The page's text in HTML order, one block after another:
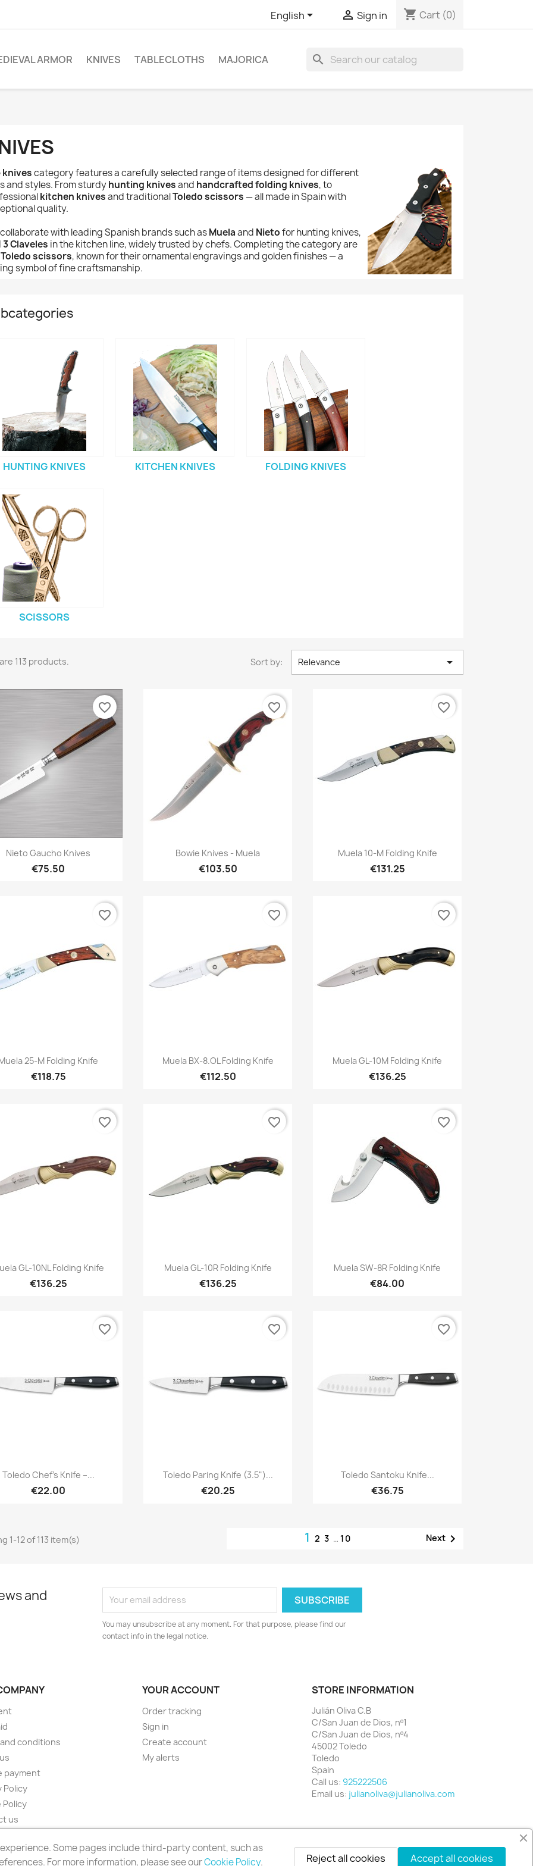
English  Sign in shopping_cart Cart (0)
ARMOR KNIVES TABLECLOTHS MAJORICA search
knivescategory features a carefully selected range of items designed for different
and styles. From sturdyhunting knivesand handcrafted folding knives, to
kitchen knivesand traditionalToledo scissors — all made in Spain with
quality.
with leading Spanish brands such asMuelaand Nietofor hunting knives,
3 Claveles in the kitchen line, widely trusted by chefs. Completing the category are
Toledo scissors, known for their ornamental engravings and golden finishes — a
symbol of fine craftsmanship.
HUNTING KNIVES KITCHEN KNIVES FOLDING KNIVES
SCISSORS
113 products. Sort by: Relevance 
Quick view
Nieto Gaucho Knives
€75.50
favorite_border
 Quick view
Bowie Knives - Muela
€103.50
favorite_border
Quick view
Muela 10-M Folding Knife
€131.25
favorite_border
Quick view
25-M Folding Knife
€118.75
favorite_border
 Quick view
Muela BX-8.OL Folding Knife
€112.50
favorite_border
 Quick view
Muela GL-10M Folding Knife
€136.25
favorite_border
Quick view
GL-10NL Folding Knife
€136.25
favorite_border
 Quick view
Muela GL-10R Folding Knife
€136.25
favorite_border
Quick view
Muela SW-8R Folding Knife
€84.00
favorite_border
Quick view
Toledo Chef’s Knife –...
€22.00
favorite_border
Quick view
Toledo Paring Knife (3.5")...
€20.25
favorite_border
 Quick view
Toledo Santoku Knife...
€36.75
favorite_border
1-12 of 113 item(s) 123 … 10 Next
and
You may unsubscribe at any moment. For that purpose, please find our
contact info in the legal notice.
conditions
payment
Policy
Policy
us
YOUR ACCOUNT
Order tracking
Sign in
Create account
My alerts
STORE INFORMATION
Julián Oliva C.B
C/San Juan de Dios, nº1
C/San Juan de Dios, nº4
45002 Toledo
Toledo
Spain
Call us: 925222506
Email us: julianoliva@julianoliva.com
Some pages include third-party content, such as
For more information, please see ourCookie Policy. Accept all cookies
Reject all cookies